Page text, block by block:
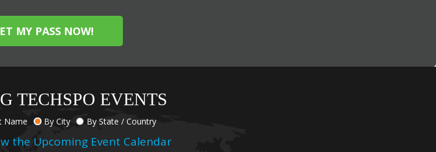
MY PASS NOW!
TECHSPO EVENTS
Name By City By State / Country
the Upcoming Event Calendar